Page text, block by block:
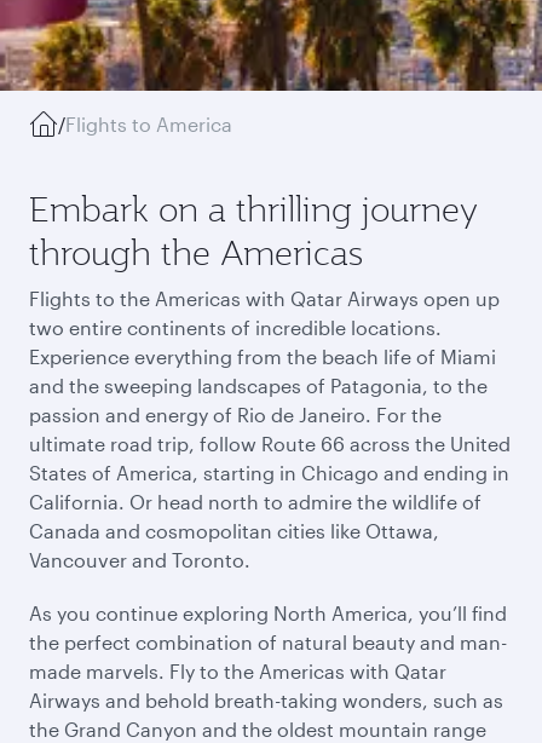
/Flights to America
Embark on a thrilling journey
through the Americas
Flights to the Americas with Qatar Airways open up
two entire continents of incredible locations.
Experience everything from the beach life of Miami
and the sweeping landscapes of Patagonia, to the
passion and energy of Rio de Janeiro. For the
ultimate road trip, follow Route 66 across the United
States of America, starting in Chicago and ending in
California. Or head north to admire the wildlife of
Canada and cosmopolitan cities like Ottawa,
Vancouver and Toronto.
As you continue exploring North America, you’ll find
the perfect combination of natural beauty and man-
made marvels. Fly to the Americas with Qatar
Airways and behold breath-taking wonders, such as
the Grand Canyon and the oldest mountain range